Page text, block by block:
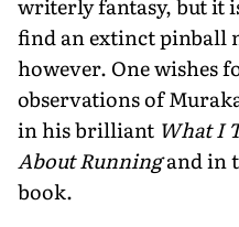
find an extinct pinball
however. One wishes
observations of
in his brilliant What I
About Runningand in
book.